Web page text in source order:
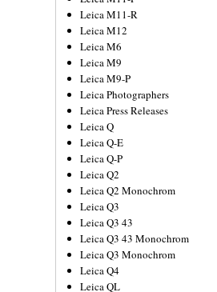
Leica M11-R
Leica M12
Leica M6
Leica M9
Leica M9-P
Leica Photographers
Leica Press Releases
Leica Q
Leica Q-E
Leica Q-P
Leica Q2
Leica Q2 Monochrom
Leica Q3
Leica Q3 43
Leica Q3 43 Monochrom
Leica Q3 Monochrom
Leica Q4
Leica QL